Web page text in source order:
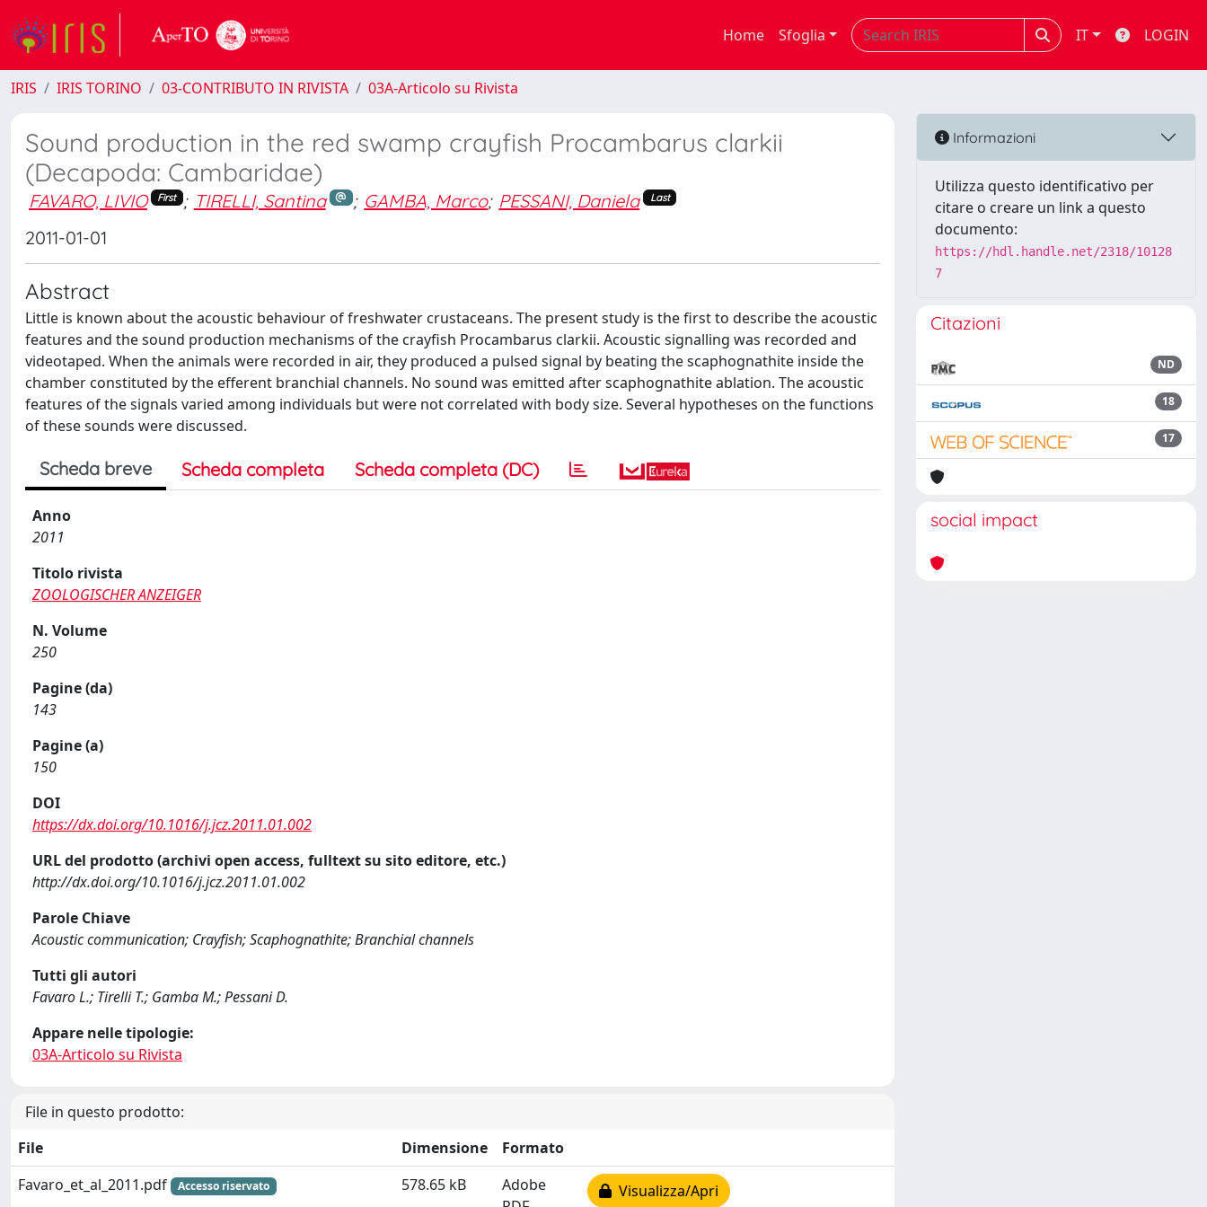
Home Sfoglia IT LOGIN
IRIS IRIS TORINO 03-CONTRIBUTO IN RIVISTA 03A-Articolo su Rivista
Sound production in the red swamp crayfish Procambarus clarkii
(Decapoda: Cambaridae)
FAVARO, LIVIO First ; TIRELLI, Santina ; GAMBA, Marco; PESSANI, Daniela Last
2011-01-01
Abstract
Little is known about the acoustic behaviour of freshwater crustaceans. The present study is the first to describe the acoustic
features and the sound production mechanisms of the crayfish Procambarus clarkii. Acoustic signalling was recorded and
videotaped. When the animals were recorded in air, they produced a pulsed signal by beating the scaphognathite inside the
chamber constituted by the efferent branchial channels. No sound was emitted after scaphognathite ablation. The acoustic
features of the signals varied among individuals but were not correlated with body size. Several hypotheses on the functions
of these sounds were discussed.
Scheda breve Scheda completa Scheda completa (DC)
Anno
2011
Titolo rivista
ZOOLOGISCHER ANZEIGER
N. Volume
250
Pagine (da)
143
Pagine (a)
150
DOI
https://dx.doi.org/10.1016/j.jcz.2011.01.002
URL del prodotto (archivi open access, fulltext su sito editore, etc.)
http://dx.doi.org/10.1016/j.jcz.2011.01.002
Parole Chiave
Acoustic communication; Crayfish; Scaphognathite; Branchial channels
Tutti gli autori
Favaro L.; Tirelli T.; Gamba M.; Pessani D.
Appare nelle tipologie:
03A-Articolo su Rivista
File in questo prodotto:
File
Dimensione
Formato
Favaro_et_al_2011.pdf
Accesso riservato 578.65 kB
Adobe
Visualizza/Apri
Informazioni
Utilizza questo identificativo per
citare o creare un link a questo
documento:
https://hdl.handle.net/2318/10128
7
Citazioni
ND
18
17
social impact